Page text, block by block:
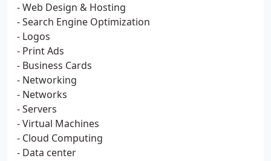
- Web Design & Hosting
- Search Engine Optimization
- Logos
- Print Ads
- Business Cards
- Networking
- Networks
- Servers
- Virtual Machines
- Cloud Computing
- Data center